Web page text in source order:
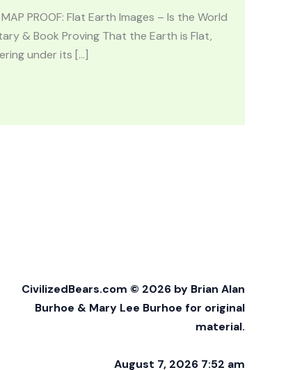
PROOF: Flat Earth Images – Is the World
& Book Proving That the Earth is Flat,
under its […]
CivilizedBears.com © 2026 by Brian Alan
Burhoe & Mary Lee Burhoe for original
material.
August 7, 2026 7:52 am